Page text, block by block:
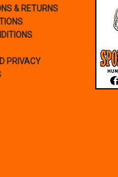
& RETURNS
PRIVACY